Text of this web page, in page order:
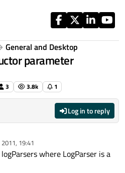
General and Desktop
parameter
3 3.8k 1
Log in to reply
19:41
where LogParser is a